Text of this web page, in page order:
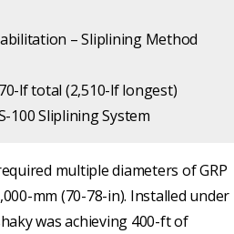
– Sliplining Method
lf total (2,510-lf longest)
100 Sliplining System
multiple diameters of GRP
mm (70-78-in). Installed under
was achieving 400-ft of